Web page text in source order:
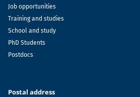
Job opportunities
Training and studies
School and study
PhD Students
Postdocs
Postal address